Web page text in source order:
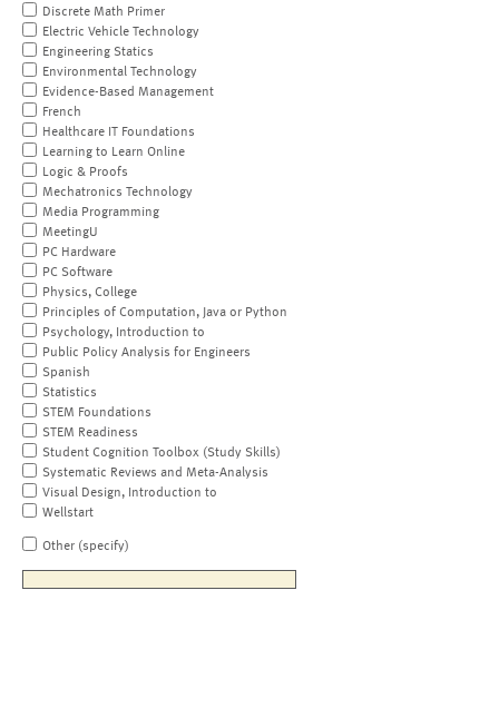
Discrete Math Primer
Electric Vehicle Technology
Engineering Statics
Environmental Technology
Evidence-Based Management
French
Healthcare IT Foundations
Learning to Learn Online
Logic & Proofs
Mechatronics Technology
Media Programming
MeetingU
PC Hardware
PC Software
Physics, College
Principles of Computation, Java or Python
Psychology, Introduction to
Public Policy Analysis for Engineers
Spanish
Statistics
STEM Foundations
STEM Readiness
Student Cognition Toolbox (Study Skills)
Systematic Reviews and Meta-Analysis
Visual Design, Introduction to
Wellstart
Other (specify)